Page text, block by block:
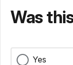
Was
Yes